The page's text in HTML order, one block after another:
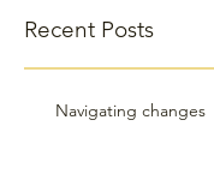
Recent Posts
Navigating changes